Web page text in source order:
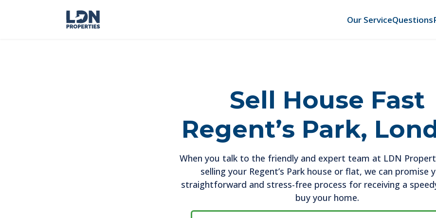
Our ServiceQuestions
Sell House Fast
Regent’s Park,
When you talk to the friendly and expert team at LDN
selling your Regent’s Park house or flat, we can promise
straightforward and stress-free process for receiving a
buy your home.